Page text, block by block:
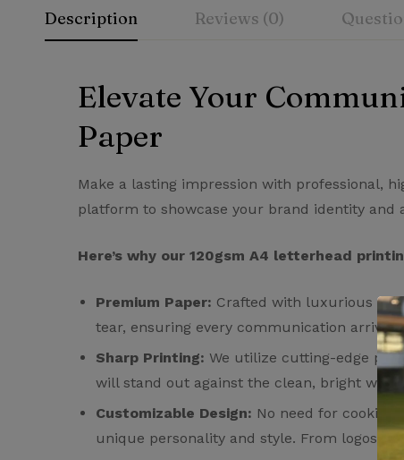
Description Reviews (0)
Elevate Your
Paper
Make a lasting impression with professional,
platform to showcase your brand identity and
Here’s why our 120gsm A4 letterhead
Premium Paper: Crafted with luxurious
tear, ensuring every communication arrives
Sharp Printing: We utilize cutting-edge
will stand out against the clean, bright white
Customizable Design: No need for cookie-
unique personality and style. From logos
Rating &
Question &